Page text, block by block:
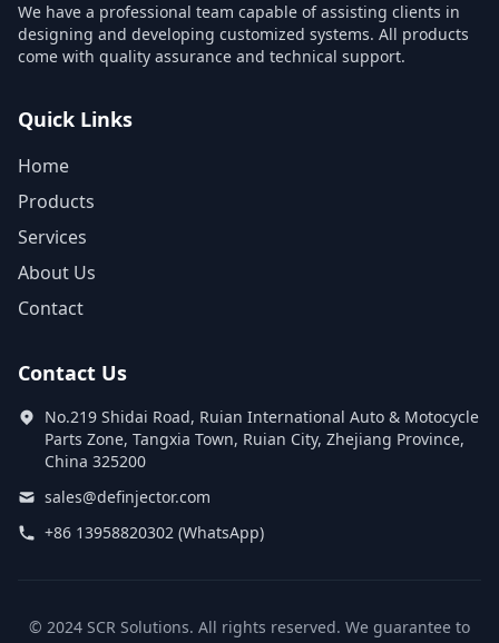
We have a professional team capable of assisting clients in
designing and developing customized systems. All products
come with quality assurance and technical support.
Quick Links
Home
Products
Services
About Us
Contact
Contact Us
No.219 Shidai Road, Ruian International Auto & Motocycle
Parts Zone, Tangxia Town, Ruian City, Zhejiang Province,
China 325200
sales@definjector.com
+86 13958820302 (WhatsApp)
© 2024 SCR Solutions. All rights reserved. We guarantee to